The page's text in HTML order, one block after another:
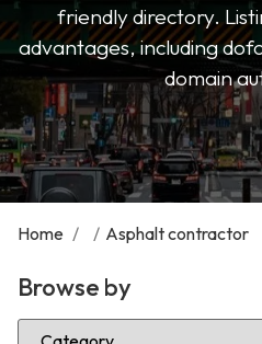
friendly directory.
advantages, including
domain
Home / / Asphalt contractor
Browse by
Select Category